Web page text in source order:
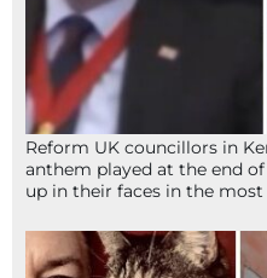
Reform UK councillors in
anthem played at the end
up in their faces in the